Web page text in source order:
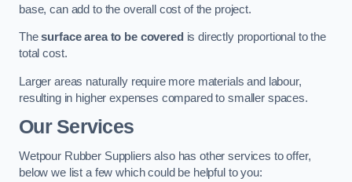
base, can add to the overall cost of the project.
Thesurface area to be covered is directly proportional to the
total cost.
Larger areas naturally require more materials and labour,
resulting in higher expenses compared to smaller spaces.
Our Services
Wetpour Rubber Suppliers also has other services to offer,
below we list a few which could be helpful to you: